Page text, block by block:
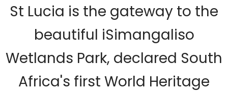
St Lucia is the gateway to the
beautiful iSimangaliso
Wetlands Park, declared South
Africa's first World Heritage